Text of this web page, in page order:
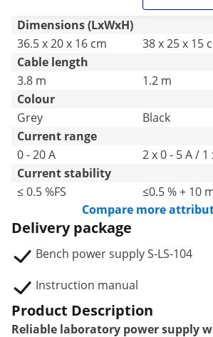
Dimensions (LxWxH)
36.5 x 20 x 16 cm
38 x 25 x 15
Cable length
3.8 m
1.2 m
Colour
Grey
Black
Current range
0 - 20 A
2 x 0 - 5 A / 1
Current stability
≤ 0.5 %FS
≤0.5 % + 10
Compare more
Delivery package
Bench power supply S-LS-104
Instruction manual
Product Description
Reliable laboratory power supply